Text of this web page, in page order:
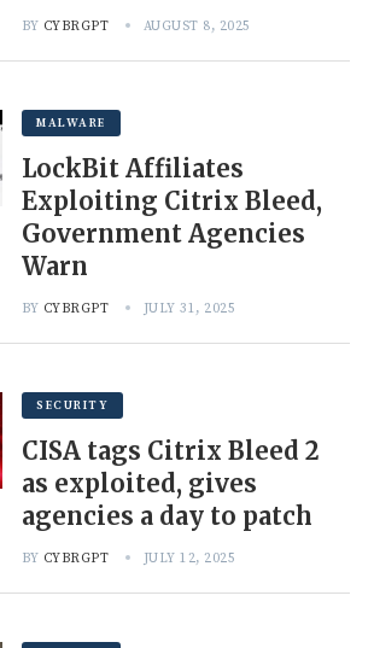
BY CYBRGPT AUGUST 8, 2025
MALWARE
LockBit Affiliates
Exploiting Citrix Bleed,
Government Agencies
Warn
BY CYBRGPT JULY 31, 2025
SECURITY
CISA tags Citrix Bleed 2
as exploited, gives
agencies a day to patch
BY CYBRGPT JULY 12, 2025